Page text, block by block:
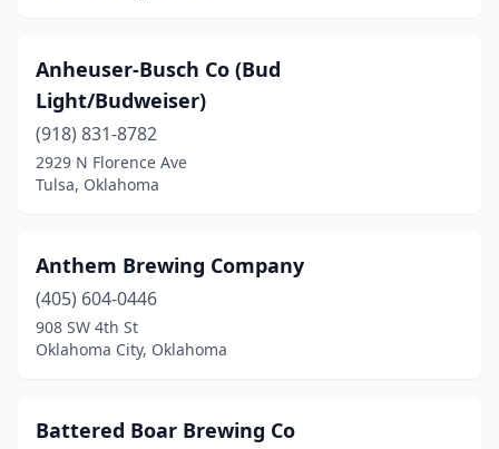
Anheuser-Busch Co (Bud
Light/Budweiser)
(918) 831-8782
2929 N Florence Ave
Tulsa, Oklahoma
Anthem Brewing Company
(405) 604-0446
908 SW 4th St
Oklahoma City, Oklahoma
Battered Boar Brewing Co